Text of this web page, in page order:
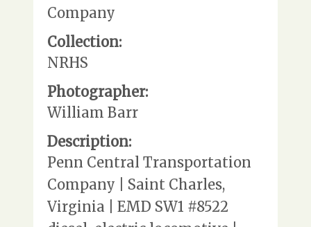
Company
Collection:
NRHS
Photographer:
William Barr
Description:
Penn Central Transportation
Company | Saint Charles,
Virginia | EMD SW1 #8522